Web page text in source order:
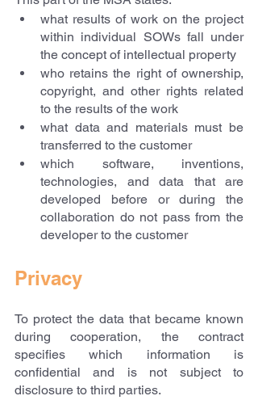
what results of work on the project
within individual SOWs fall under
the concept of intellectual property
who retains the right of ownership,
copyright, and other rights related
to the results of the work
what data and materials must be
transferred to the customer
which software, inventions,
technologies, and data that are
developed before or during the
collaboration do not pass from the
developer to the customer
Privacy
To protect the data that became known
during cooperation, the contract
specifies which information is
confidential and is not subject to
disclosure to third parties.